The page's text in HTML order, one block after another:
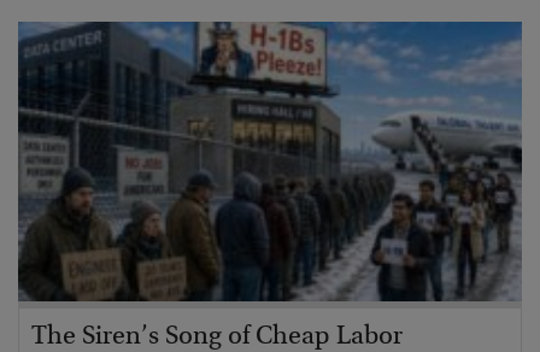
The Siren’s Song of Cheap Labor